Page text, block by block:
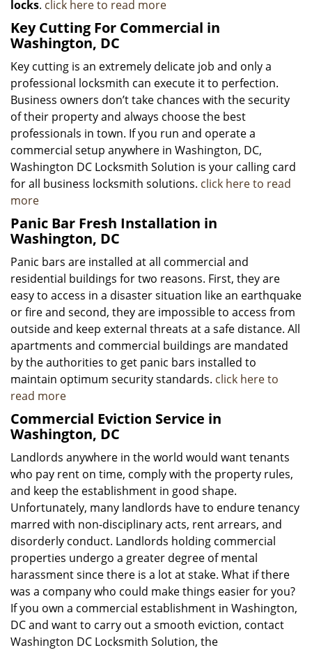
locks. click here to read more
Key Cutting For Commercial in
Washington, DC
Key cutting is an extremely delicate job and only a
professional locksmith can execute it to perfection.
Business owners don’t take chances with the security
of their property and always choose the best
professionals in town. If you run and operate a
commercial setup anywhere in Washington, DC,
Washington DC Locksmith Solution is your calling card
for all business locksmith solutions. click here to read
more
Panic Bar Fresh Installation in
Washington, DC
Panic bars are installed at all commercial and
residential buildings for two reasons. First, they are
easy to access in a disaster situation like an earthquake
or fire and second, they are impossible to access from
outside and keep external threats at a safe distance. All
apartments and commercial buildings are mandated
by the authorities to get panic bars installed to
maintain optimum security standards. click here to
read more
Commercial Eviction Service in
Washington, DC
Landlords anywhere in the world would want tenants
who pay rent on time, comply with the property rules,
and keep the establishment in good shape.
Unfortunately, many landlords have to endure tenancy
marred with non-disciplinary acts, rent arrears, and
disorderly conduct. Landlords holding commercial
properties undergo a greater degree of mental
harassment since there is a lot at stake. What if there
was a company who could make things easier for you?
If you own a commercial establishment in Washington,
DC and want to carry out a smooth eviction, contact
Washington DC Locksmith Solution, the